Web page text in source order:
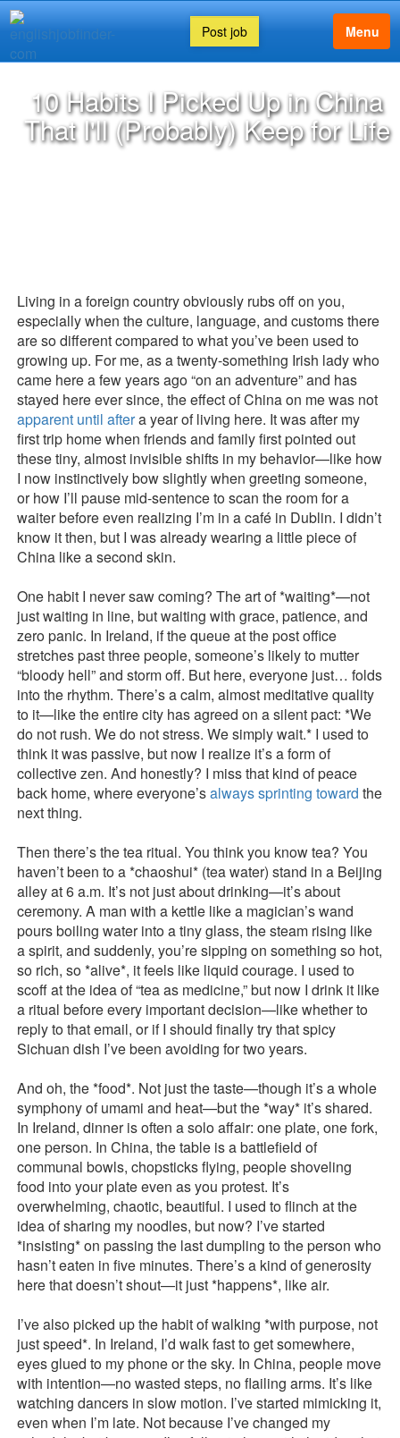
Post job Menu
10 Habits I Picked Up in China
That I'll (Probably) Keep for Life
Living in a foreign country obviously rubs off on you,
especially when the culture, language, and customs there
are so different compared to what you’ve been used to
growing up. For me, as a twenty-something Irish lady who
came here a few years ago “on an adventure” and has
stayed here ever since, the effect of China on me was not
apparent until aftera year of living here. It was after my
first trip home when friends and family first pointed out
these tiny, almost invisible shifts in my behavior—like how
I now instinctively bow slightly when greeting someone,
or how I’ll pause mid-sentence to scan the room for a
waiter before even realizing I’m in a café in Dublin. I didn’t
know it then, but I was already wearing a little piece of
China like a second skin.
One habit I never saw coming? The art of *waiting*—not
just waiting in line, but waiting with grace, patience, and
zero panic. In Ireland, if the queue at the post office
stretches past three people, someone’s likely to mutter
“bloody hell” and storm off. But here, everyone just… folds
into the rhythm. There’s a calm, almost meditative quality
to it—like the entire city has agreed on a silent pact: *We
do not rush. We do not stress. We simply wait.* I used to
think it was passive, but now I realize it’s a form of
collective zen. And honestly? I miss that kind of peace
back home, where everyone’salways sprinting toward the
next thing.
Then there’s the tea ritual. You think you know tea? You
haven’t been to a *chaoshui* (tea water) stand in a Beijing
alley at 6 a.m. It’s not just about drinking—it’s about
ceremony. A man with a kettle like a magician’s wand
pours boiling water into a tiny glass, the steam rising like
a spirit, and suddenly, you’re sipping on something so hot,
so rich, so *alive*, it feels like liquid courage. I used to
scoff at the idea of “tea as medicine,” but now I drink it like
a ritual before every important decision—like whether to
reply to that email, or if I should finally try that spicy
Sichuan dish I’ve been avoiding for two years.
And oh, the *food*. Not just the taste—though it’s a whole
symphony of umami and heat—but the *way* it’s shared.
In Ireland, dinner is often a solo affair: one plate, one fork,
one person. In China, the table is a battlefield of
communal bowls, chopsticks flying, people shoveling
food into your plate even as you protest. It’s
overwhelming, chaotic, beautiful. I used to flinch at the
idea of sharing my noodles, but now? I’ve started
*insisting* on passing the last dumpling to the person who
hasn’t eaten in five minutes. There’s a kind of generosity
here that doesn’t shout—it just *happens*, like air.
I’ve also picked up the habit of walking *with purpose, not
just speed*. In Ireland, I’d walk fast to get somewhere,
eyes glued to my phone or the sky. In China, people move
with intention—no wasted steps, no flailing arms. It’s like
watching dancers in slow motion. I’ve started mimicking it,
even when I’m late. Not because I’ve changed my